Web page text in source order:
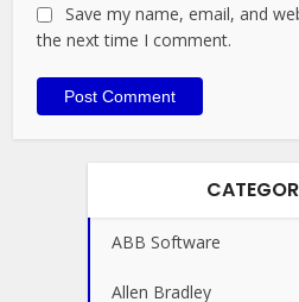
Save my name, email, and
the next time I comment.
ABB Software
Allen Bradley